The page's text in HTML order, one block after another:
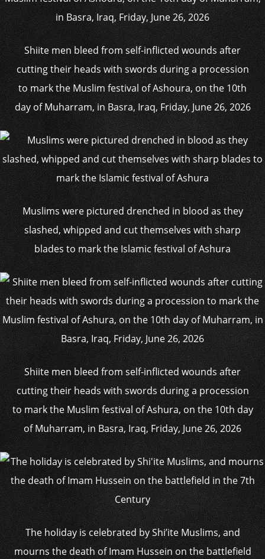
Shiite men bleed from self-inflicted wounds after
cutting their heads with swords during a procession
to mark the Muslim festival of Ashoura, on the 10th
day of Muharram, in Basra, Iraq, Friday, June 26, 2026
Muslims were pictured drenched in blood as they
slashed, whipped and cut themselves with sharp
blades to mark the Islamic festival of Ashura
Shiite men bleed from self-inflicted wounds after
cutting their heads with swords during a procession
to mark the Muslim festival of Ashura, on the 10th day
of Muharram, in Basra, Iraq, Friday, June 26, 2026
The holiday is celebrated by Shi’ite Muslims, and
mourns the death of Imam Hussein on the battlefield